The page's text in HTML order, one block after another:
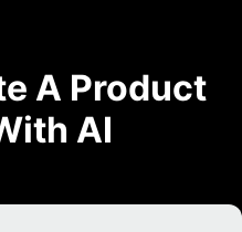
A Product
AI